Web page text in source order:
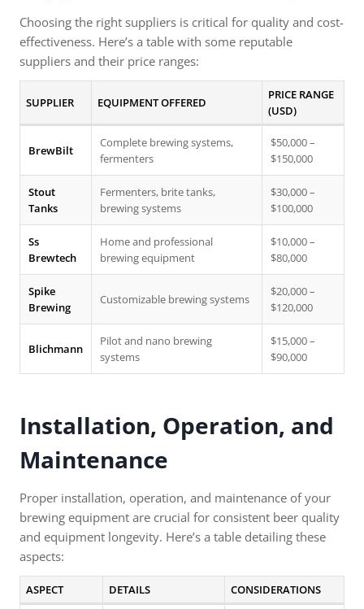
Choosing the right suppliers is critical for quality and cost-
effectiveness. Here’s a table with some reputable
suppliers and their price ranges:
SUPPLIER EQUIPMENT OFFERED
PRICE RANGE
(USD)
BrewBilt
Complete brewing systems,
fermenters
$50,000 –
$150,000
Stout
Tanks
Fermenters, brite tanks,
brewing systems
$30,000 –
$100,000
Ss
Brewtech
Home and professional
brewing equipment
$10,000 –
$80,000
Spike
Brewing
Customizable brewing systems
$20,000 –
$120,000
Blichmann
Pilot and nano brewing
systems
$15,000 –
$90,000
Installation, Operation, and
Maintenance
Proper installation, operation, and maintenance of your
brewing equipment are crucial for consistent beer quality
and equipment longevity. Here’s a table detailing these
aspects:
ASPECT DETAILS CONSIDERATIONS